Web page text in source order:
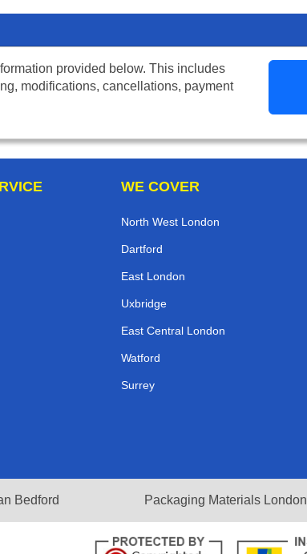
provided below. This includes
modifications, cancellations, payment
WE COVER
North West London
Dartford
East London
Uxbridge
East Central London
Watford
Surrey
Bedford Packaging Materials London